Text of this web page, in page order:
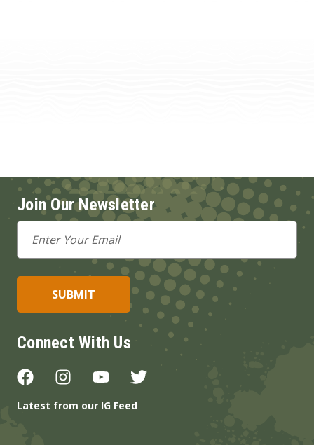
Join Our Newsletter
Email
Address
Connect With Us
Latest from our IG Feed